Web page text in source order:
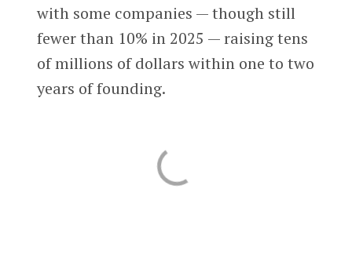
with some companies — though still
fewer than 10% in 2025 — raising tens
of millions of dollars within one to two
years of founding.